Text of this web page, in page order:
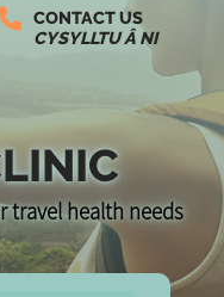
CONTACT US
CYSYLLTU Â NI
travel health needs